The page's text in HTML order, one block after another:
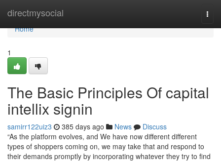
directmysocial
Home
Home
1
The Basic Principles Of capital
intellix signin
samirr122uiz3 385 days ago News
Discuss
“As the platform evolves, and We have now different different
types of shoppers coming on, we may take that and respond to
their demands promptly by incorporating whatever they try to find